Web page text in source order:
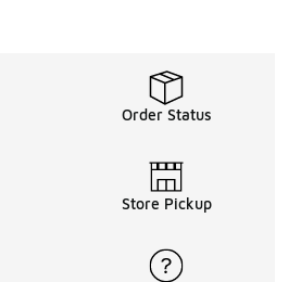
Order Status
Store Pickup